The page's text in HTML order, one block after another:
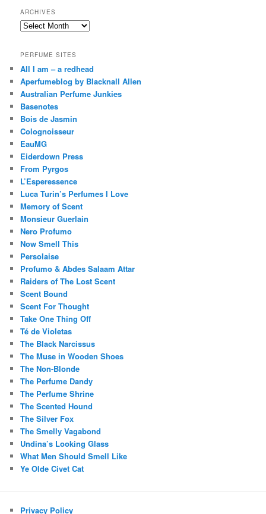
ARCHIVES
Archives
PERFUME SITES
All I am – a redhead
Aperfumeblog by Blacknall Allen
Australian Perfume Junkies
Basenotes
Bois de Jasmin
Colognoisseur
EauMG
Eiderdown Press
From Pyrgos
L’Esperessence
Luca Turin’s Perfumes I Love
Memory of Scent
Monsieur Guerlain
Nero Profumo
Now Smell This
Persolaise
Profumo & Abdes Salaam Attar
Raiders of The Lost Scent
Scent Bound
Scent For Thought
Take One Thing Off
Té de Violetas
The Black Narcissus
The Muse in Wooden Shoes
The Non-Blonde
The Perfume Dandy
The Perfume Shrine
The Scented Hound
The Silver Fox
The Smelly Vagabond
Undina’s Looking Glass
What Men Should Smell Like
Ye Olde Civet Cat
Privacy Policy